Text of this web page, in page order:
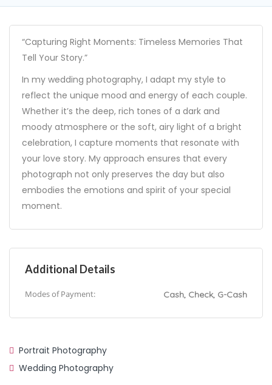
“Capturing Right Moments: Timeless Memories That
Tell Your Story.”
In my wedding photography, I adapt my style to
reflect the unique mood and energy of each couple.
Whether it’s the deep, rich tones of a dark and
moody atmosphere or the soft, airy light of a bright
celebration, I capture moments that resonate with
your love story. My approach ensures that every
photograph not only preserves the day but also
embodies the emotions and spirit of your special
moment.
Additional Details
Modes of Payment: Cash, Check, G-Cash
Portrait Photography
Wedding Photography